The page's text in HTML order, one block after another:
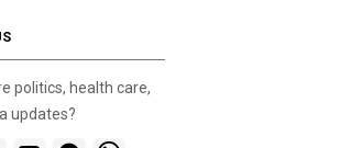
politics, health care,
updates?